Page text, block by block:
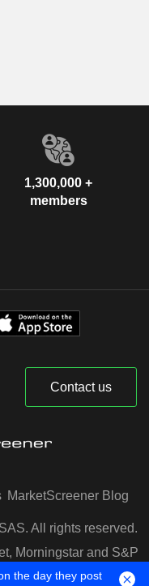
1,300,000 +
members
Contact us
MarketScreener Blog
All rights reserved.
Morningstar and S&P
the day they post